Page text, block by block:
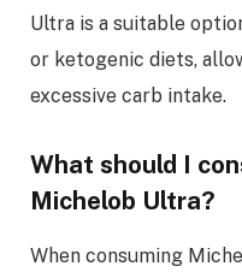
Ultra is a suitable
or ketogenic diets,
excessive carb intake.
What should I
Michelob Ultra?
When consuming